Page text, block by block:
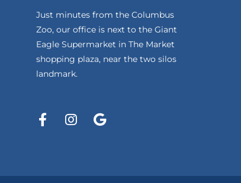
Just minutes from the Columbus
Zoo, our office is next to the Giant
Eagle Supermarket in The Market
shopping plaza, near the two silos
landmark.